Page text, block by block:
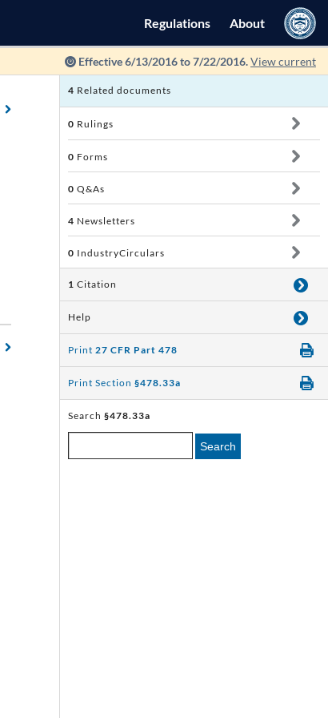
Regulations About
Effective 6/13/2016 to 7/22/2016.View current
4 Related documents
0 Rulings
0 Forms
0 Q&As
4 Newsletters
0 IndustryCirculars
1 Citation
Help
Print 27 CFR Part 478
Print Section §478.33a
Search §478.33a
Search